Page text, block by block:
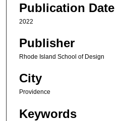
Publication Date
2022
Publisher
Rhode Island School of Design
City
Providence
Keywords